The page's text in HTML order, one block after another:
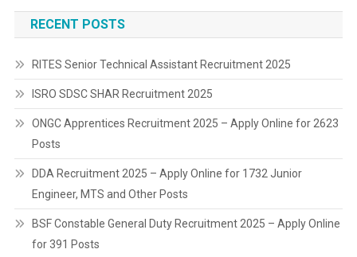
RECENT POSTS
RITES Senior Technical Assistant Recruitment 2025
ISRO SDSC SHAR Recruitment 2025
ONGC Apprentices Recruitment 2025 – Apply Online for 2623
Posts
DDA Recruitment 2025 – Apply Online for 1732 Junior
Engineer, MTS and Other Posts
BSF Constable General Duty Recruitment 2025 – Apply Online
for 391 Posts